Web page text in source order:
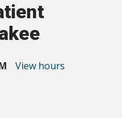
View hours